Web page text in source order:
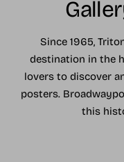
Since 1965,
destination in the
lovers to discover
posters.
this